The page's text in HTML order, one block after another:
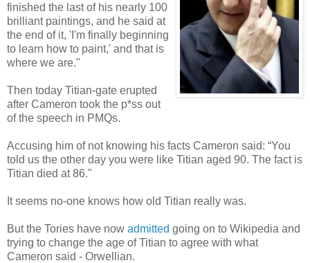
finished the last of his nearly 100
brilliant paintings, and he said at
the end of it, 'I'm finally beginning
to learn how to paint,' and that is
where we are."
Then today Titian-gate erupted
after Cameron took the p*ss out
of the speech in PMQs.
Accusing him of not knowing his facts Cameron said: “You
told us the other day you were like Titian aged 90. The fact is
Titian died at 86."
It seems no-one knows how old Titian really was.
But the Tories have now admitted going on to Wikipedia and
trying to change the age of Titian to agree with what
Cameron said - Orwellian.